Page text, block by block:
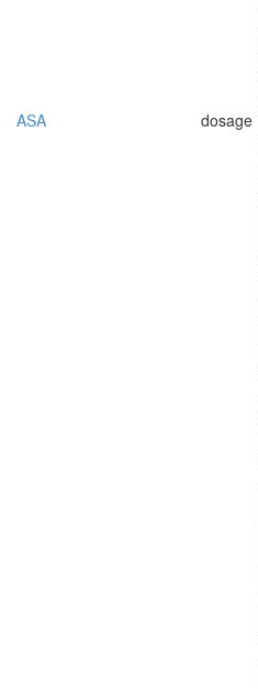
ASA dosage